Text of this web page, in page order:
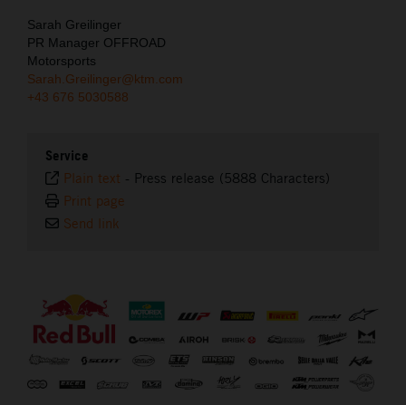
Sarah Greilinger
PR Manager OFFROAD
Motorsports
Sarah.Greilinger@ktm.com
+43 676 5030588
Service
Plain text - Press release (5888 Characters)
Print page
Send link